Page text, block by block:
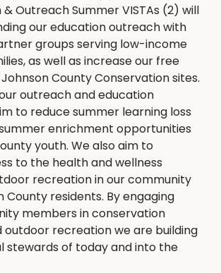
& Outreach Summer VISTAs (2) will
our education outreach with
groups serving low-income
as well as increase our free
County Conservation sites.
outreach and education
to reduce summer learning loss
enrichment opportunities
youth. We also aim to
to the health and wellness
recreation in our community
County residents. By engaging
members in conservation
outdoor recreation we are building
stewards of today and into the